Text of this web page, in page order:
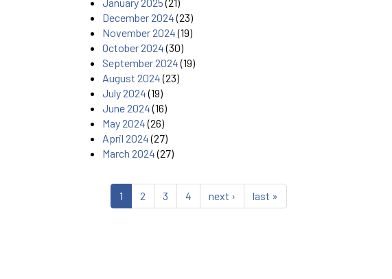
December 2024(23)
November 2024(19)
October 2024(30)
September 2024(19)
August 2024(23)
July 2024(19)
June 2024(16)
May 2024(26)
April 2024(27)
March 2024(27)
1 2 3 4 next › last »